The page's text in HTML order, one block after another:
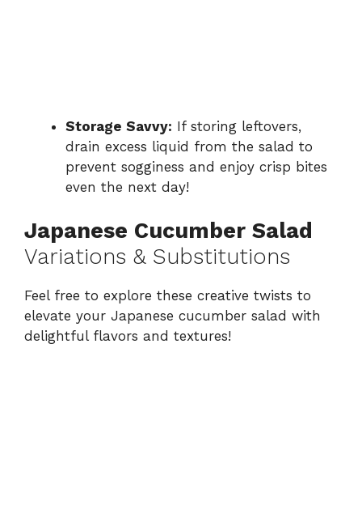
Storage Savvy: If storing leftovers,
drain excess liquid from the salad to
prevent sogginess and enjoy crisp bites
even the next day!
Japanese Cucumber Salad
Variations & Substitutions
Feel free to explore these creative twists to
elevate your Japanese cucumber salad with
delightful flavors and textures!